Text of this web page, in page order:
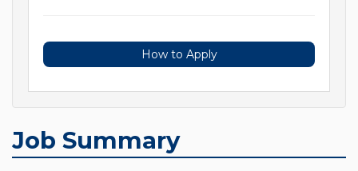
How to Apply
Job Summary